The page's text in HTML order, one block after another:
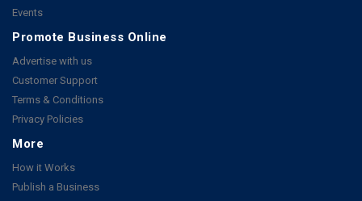
Events
Promote Business Online
Advertise with us
Customer Support
Terms & Conditions
Privacy Policies
More
How it Works
Publish a Business